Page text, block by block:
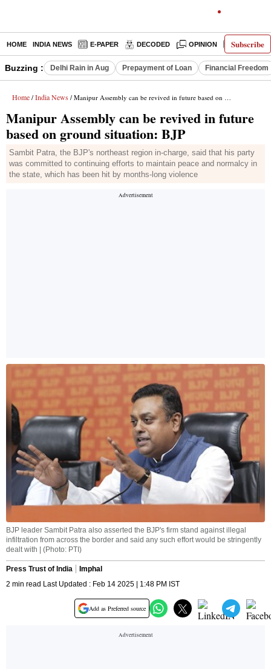
Subscribe
HOME INDIA NEWS E-PAPER DECODED OPINION LATEST
Buzzing : Delhi Rain in Aug Prepayment of Loan Financial Freedom
Home / India News / Manipur Assembly can be revived in future based on ground situation: BJP
Manipur Assembly can be revived in future
based on ground situation: BJP
Sambit Patra, the BJP's northeast region in-charge, said that his party
was committed to continuing efforts to maintain peace and normalcy in
the state, which has been hit by months-long violence
BJP leader Sambit Patra also asserted the BJP's firm stand against illegal
infiltration from across the border and said any such effort would be stringently
dealt with | (Photo: PTI)
Press Trust of India
Imphal
2 min read Last Updated : Feb 14 2025 | 1:48 PM IST
Add as Preferred source